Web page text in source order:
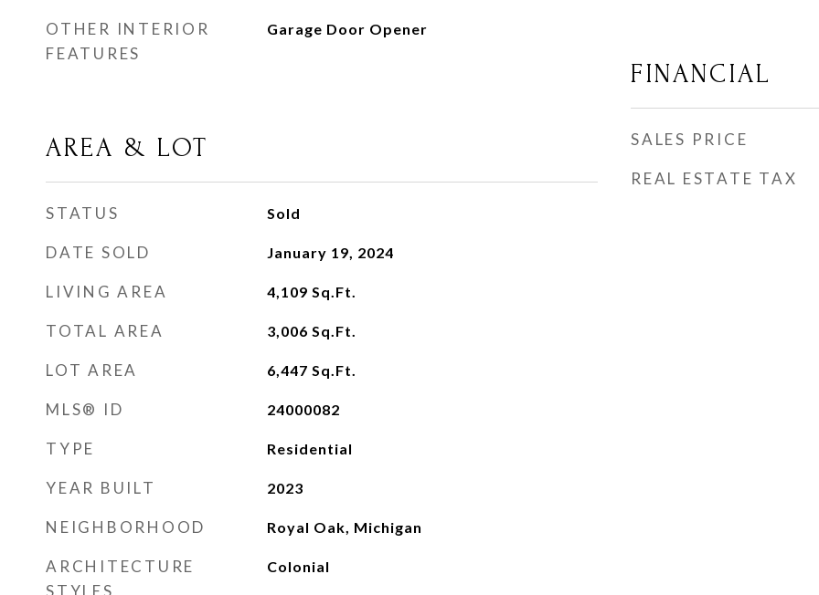
OTHER INTERIOR
FEATURES
Garage Door Opener
AREA & LOT
STATUS Sold
DATE SOLD January 19, 2024
LIVING AREA 4,109 Sq.Ft.
TOTAL AREA 3,006 Sq.Ft.
LOT AREA 6,447 Sq.Ft.
MLS® ID 24000082
TYPE Residential
YEAR BUILT 2023
NEIGHBORHOOD Royal Oak, Michigan
ARCHITECTURE
STYLES
Colonial
FINANCIAL
SALES PRICE
REAL ESTATE TAX